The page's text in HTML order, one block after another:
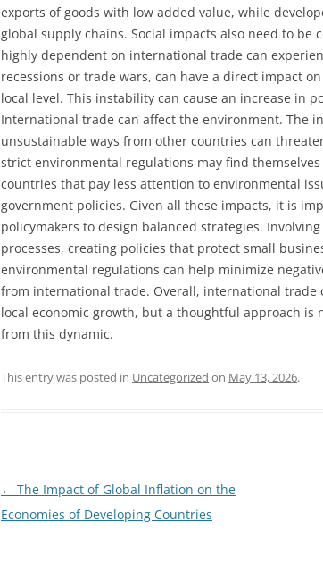
exports of goods with low added value, while
global supply chains. Social impacts also need to be
highly dependent on international trade can
recessions or trade wars, can have a direct impact
local level. This instability can cause an increase in
International trade can affect the environment. The
unsustainable ways from other countries can
strict environmental regulations may find
countries that pay less attention to environmental
government policies. Given all these impacts, it is
policymakers to design balanced strategies.
processes, creating policies that protect small
environmental regulations can help minimize
from international trade. Overall, international trade
local economic growth, but a thoughtful approach is
from this dynamic.
This entry was posted in Uncategorized on May 13, 2026.
Post
navigation
← The Impact of Global Inflation on the
Economies of Developing Countries